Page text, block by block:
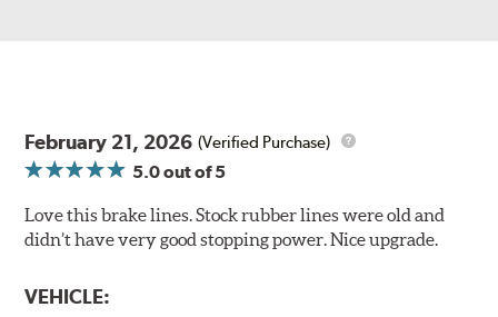
February 21, 2026 (Verified Purchase)
5.0out of 5
Love this brake lines. Stock rubber lines were old and
didn’t have very good stopping power. Nice upgrade.
VEHICLE: